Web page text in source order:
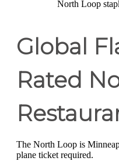
North Loop
Global
Rated
The North Loop is
plane ticket required.